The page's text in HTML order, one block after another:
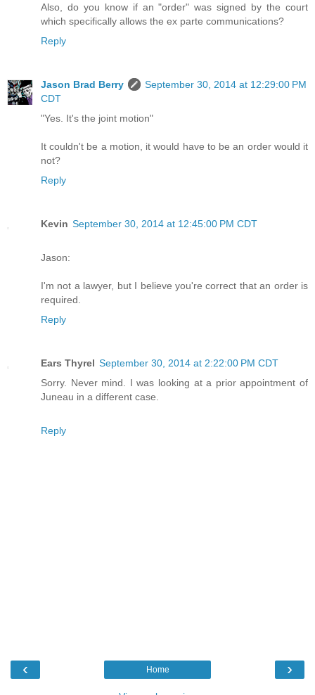
Also, do you know if an "order" was signed by the court
which specifically allows the ex parte communications?
Reply
Jason Brad Berry
September 30, 2014 at 12:29:00 PM
CDT
"Yes. It's the joint motion"
It couldn't be a motion, it would have to be an order would it
not?
Reply
Kevin September 30, 2014 at 12:45:00 PM CDT
Jason:
I'm not a lawyer, but I believe you're correct that an order is
required.
Reply
Ears Thyrel September 30, 2014 at 2:22:00 PM CDT
Sorry. Never mind. I was looking at a prior appointment of
Juneau in a different case.
Reply
‹ ›
Home